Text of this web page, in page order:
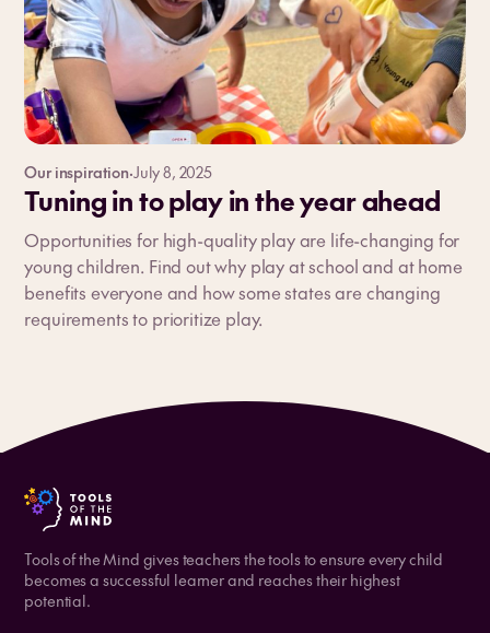
Our inspiration·July 8, 2025
Tuning in to play in the year ahead
Opportunities for high-quality play are life-changing for
young children. Find out why play at school and at home
benefits everyone and how some states are changing
requirements to prioritize play.
Tools of the Mind gives teachers the tools to ensure every child
becomes a successful learner and reaches their highest
potential.